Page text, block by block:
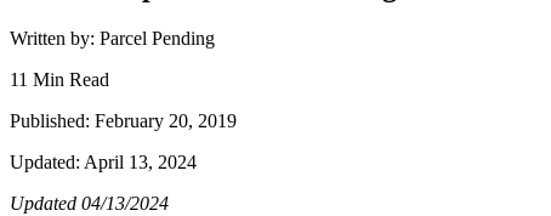
Written by: Parcel Pending
11 Min Read
Published: February 20, 2019
Updated: April 13, 2024
Updated 04/13/2024